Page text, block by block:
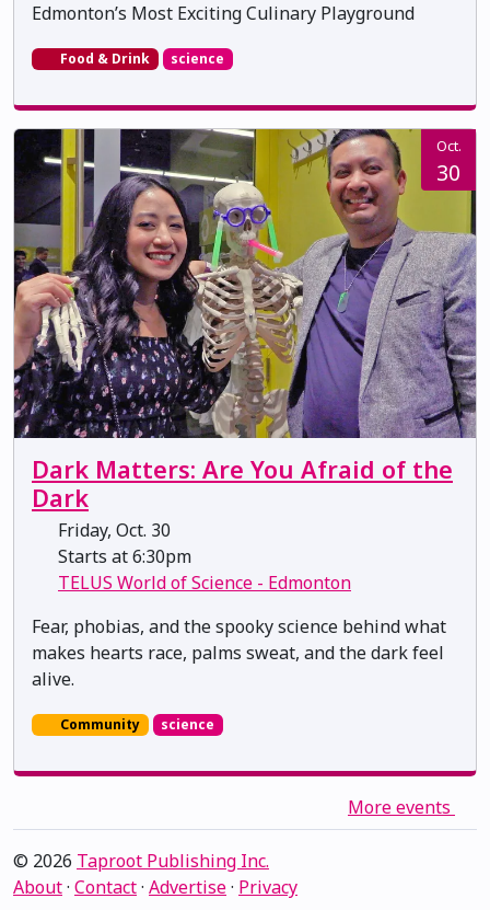
Edmonton’s Most Exciting Culinary Playground
Food & Drink science
Oct.
30
Dark Matters: Are You Afraid of the
Dark
Friday, Oct. 30
Starts at 6:30pm
TELUS World of Science - Edmonton
Fear, phobias, and the spooky science behind what
makes hearts race, palms sweat, and the dark feel
alive.
Community science
More events
© 2026 Taproot Publishing Inc.
About· Contact· Advertise· Privacy